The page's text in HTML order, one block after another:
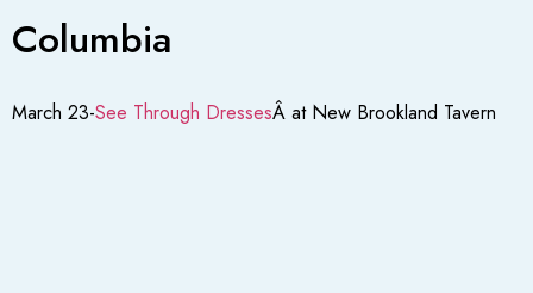
Columbia
March 23-See Through DressesÂ at New Brookland Tavern